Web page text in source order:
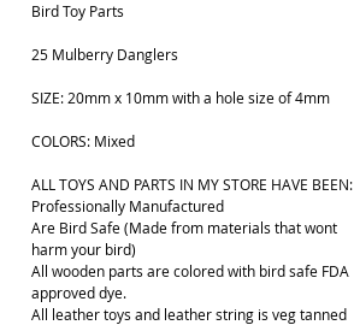
Bird Toy Parts
25 Mulberry Danglers
SIZE: 20mm x 10mm with a hole size of 4mm
COLORS: Mixed
ALL TOYS AND PARTS IN MY STORE HAVE BEEN:
Professionally Manufactured
Are Bird Safe (Made from materials that wont
harm your bird)
All wooden parts are colored with bird safe FDA
approved dye.
All leather toys and leather string is veg tanned